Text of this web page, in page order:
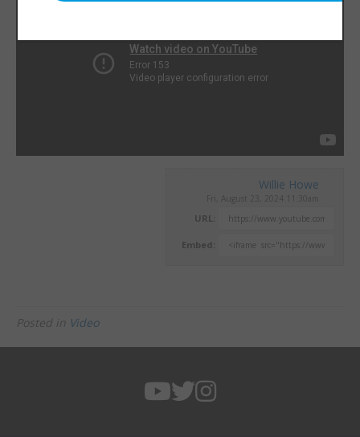
Willie Howe
Fri, August 23, 2024 11:30am
URL:
Embed:
Posted in Video